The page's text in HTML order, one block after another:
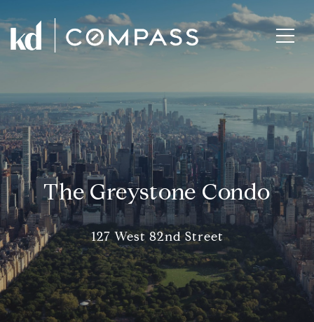
The Greystone Condo
127 West 82nd Street